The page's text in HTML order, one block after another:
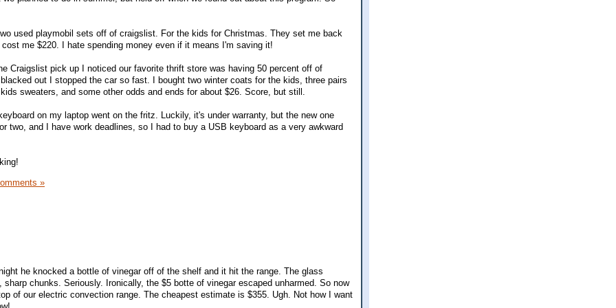
used playmobil sets off of craigslist. For the kids for Christmas. They set me back
me $220. I hate spending money even if it means I'm saving it!
Craigslist pick up I noticed our favorite thrift store was having 50 percent off of
out I stopped the car so fast. I bought two winter coats for the kids, three pairs
sweaters, and some other odds and ends for about $26. Score, but still.
on my laptop went on the fritz. Luckily, it's under warranty, but the new one
two, and I have work deadlines, so I had to buy a USB keyboard as a very awkward
»
he knocked a bottle of vinegar off of the shelf and it hit the range. The glass
chunks. Seriously. Ironically, the $5 botte of vinegar escaped unharmed. So now
of our electric convection range. The cheapest estimate is $355. Ugh. Not how I want